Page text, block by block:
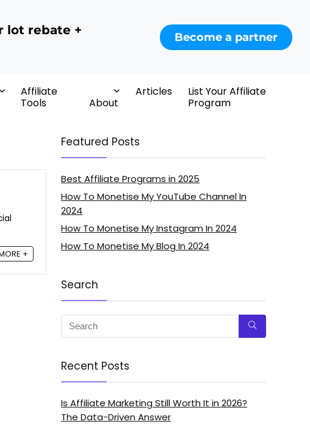
lot rebate +
Become a partner
Affiliate
Tools
About
Articles
List Your Affiliate
Program
+
Featured Posts
Best Affiliate Programs in 2025
How To Monetise My YouTube Channel In
2024
How To Monetise My Instagram In 2024
How To Monetise My Blog In 2024
Search
Recent Posts
Is Affiliate Marketing Still Worth It in 2026?
The Data-Driven Answer